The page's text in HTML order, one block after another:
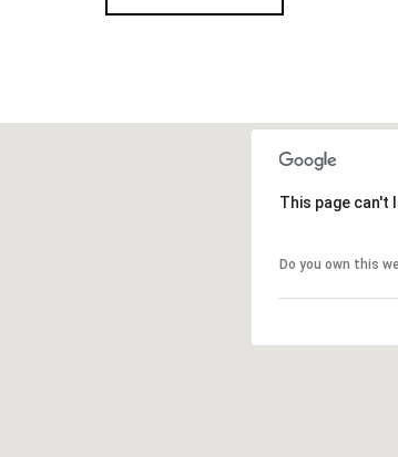
This page can't
Do you own this